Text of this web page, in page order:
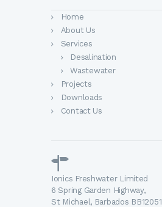
Home
About Us
Services
Desalination
Wastewater
Projects
Downloads
Contact Us
Ionics Freshwater Limited
6 Spring Garden Highway,
St Michael, Barbados BB12051